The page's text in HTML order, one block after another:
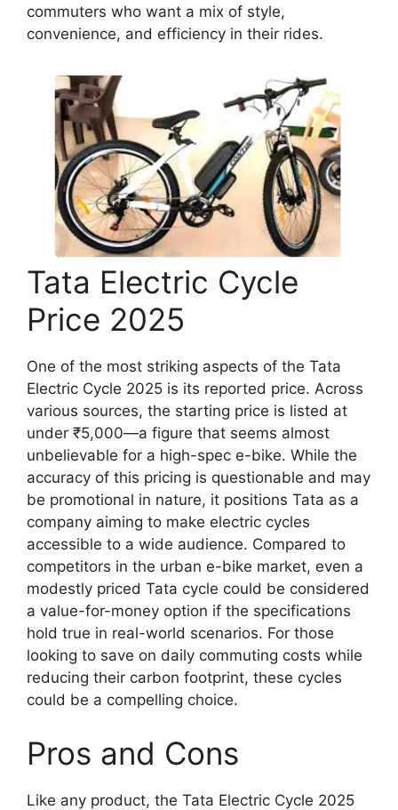
commuters who want a mix of style,
convenience, and efficiency in their rides.
Tata Electric Cycle
Price 2025
One of the most striking aspects of the Tata
Electric Cycle 2025 is its reported price. Across
various sources, the starting price is listed at
under ₹5,000—a figure that seems almost
unbelievable for a high-spec e-bike. While the
accuracy of this pricing is questionable and may
be promotional in nature, it positions Tata as a
company aiming to make electric cycles
accessible to a wide audience. Compared to
competitors in the urban e-bike market, even a
modestly priced Tata cycle could be considered
a value-for-money option if the specifications
hold true in real-world scenarios. For those
looking to save on daily commuting costs while
reducing their carbon footprint, these cycles
could be a compelling choice.
Pros and Cons
Like any product, the Tata Electric Cycle 2025